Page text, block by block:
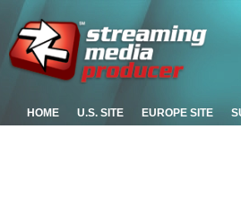
HOME U.S. SITE EUROPE SITE